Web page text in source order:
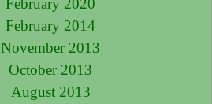
February 2020
February 2014
November 2013
October 2013
August 2013